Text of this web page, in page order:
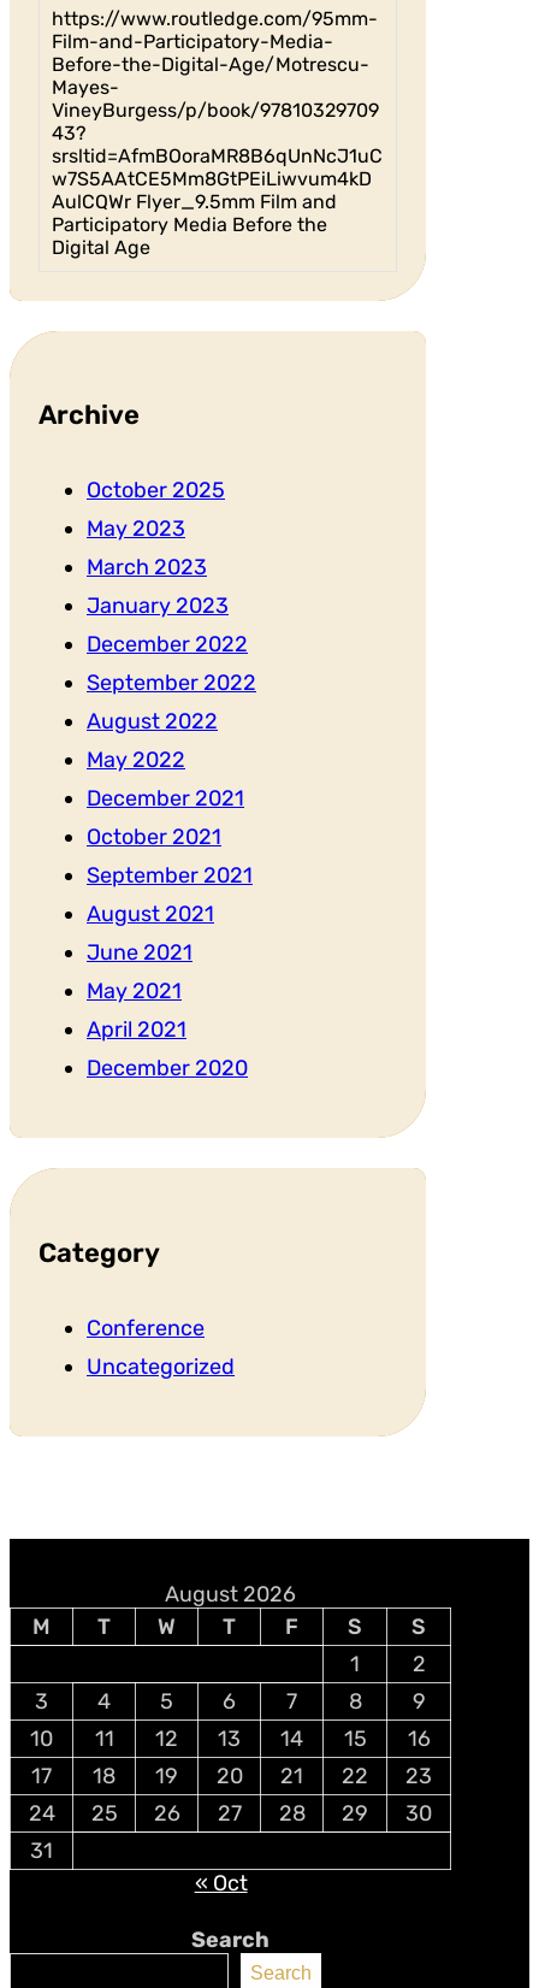
https://www.routledge.com/95mm-
Film-and-Participatory-Media-
Before-the-Digital-Age/Motrescu-
Mayes-
VineyBurgess/p/book/97810329709
43?
srsltid=AfmBOoraMR8B6qUnNcJ1uC
w7S5AAtCE5Mm8GtPEiLiwvum4kD
AulCQWr Flyer_9.5mm Film and
Participatory Media Before the
Digital Age
Archive
October 2025
May 2023
March 2023
January 2023
December 2022
September 2022
August 2022
May 2022
December 2021
October 2021
September 2021
August 2021
June 2021
May 2021
April 2021
December 2020
Category
Conference
Uncategorized
August 2026
M
T W T F S
S
1
2
3
4 5 6 7 8
9
10
11 12 13 14 15
16
17
18 19 20 21 22
23
24
25 26 27 28 29
30
31
« Oct
Search
Search